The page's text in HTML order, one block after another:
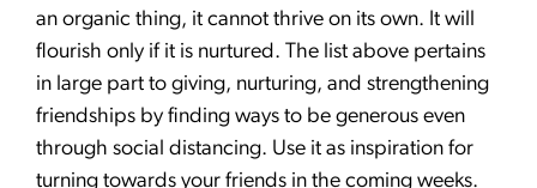
an organic thing, it cannot thrive on its own. It will
flourish only if it is nurtured. The list above pertains
in large part to giving, nurturing, and strengthening
friendships by finding ways to be generous even
through social distancing. Use it as inspiration for
turning towards your friends in the coming weeks.